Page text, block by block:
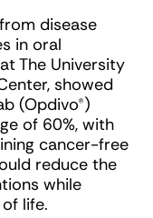
disease
in oral
The University
showed
(Opdivo®)
of 60%, with
cancer-free
reduce the
while
life.